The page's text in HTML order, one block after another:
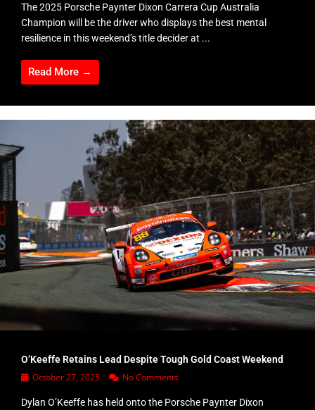
The 2025 Porsche Paynter Dixon Carrera Cup Australia
Champion will be the driver who displays the best mental
resilience in this weekend’s title decider at ...
Read More →
O’Keeffe Retains Lead Despite Tough Gold Coast Weekend
October 27, 2025 No Comments
Dylan O’Keeffe has held onto the Porsche Paynter Dixon